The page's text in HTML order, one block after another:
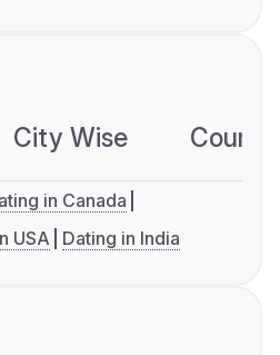
City Wise
in Canada
USA Dating in India